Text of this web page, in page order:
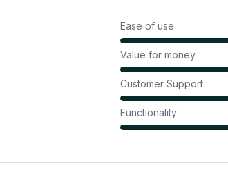
Ease of use
Value for money
Customer Support
Functionality